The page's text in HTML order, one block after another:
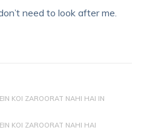
need to look after me.
KOI ZAROORAT NAHI HAI IN
KOI ZAROORAT NAHI HAI